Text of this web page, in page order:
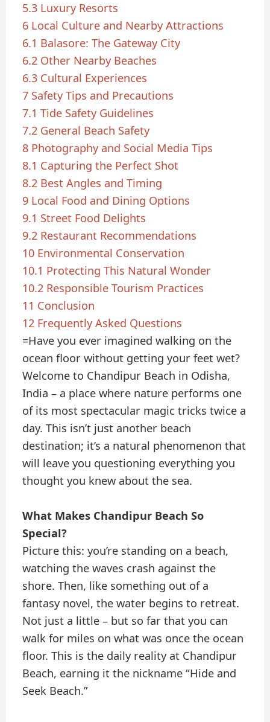
5.3 Luxury Resorts
6 Local Culture and Nearby Attractions
6.1 Balasore: The Gateway City
6.2 Other Nearby Beaches
6.3 Cultural Experiences
7 Safety Tips and Precautions
7.1 Tide Safety Guidelines
7.2 General Beach Safety
8 Photography and Social Media Tips
8.1 Capturing the Perfect Shot
8.2 Best Angles and Timing
9 Local Food and Dining Options
9.1 Street Food Delights
9.2 Restaurant Recommendations
10 Environmental Conservation
10.1 Protecting This Natural Wonder
10.2 Responsible Tourism Practices
11 Conclusion
12 Frequently Asked Questions
=Have you ever imagined walking on the
ocean floor without getting your feet wet?
Welcome to Chandipur Beach in Odisha,
India – a place where nature performs one
of its most spectacular magic tricks twice a
day. This isn’t just another beach
destination; it’s a natural phenomenon that
will leave you questioning everything you
thought you knew about the sea.
What Makes Chandipur Beach So
Special?
Picture this: you’re standing on a beach,
watching the waves crash against the
shore. Then, like something out of a
fantasy novel, the water begins to retreat.
Not just a little – but so far that you can
walk for miles on what was once the ocean
floor. This is the daily reality at Chandipur
Beach, earning it the nickname “Hide and
Seek Beach.”